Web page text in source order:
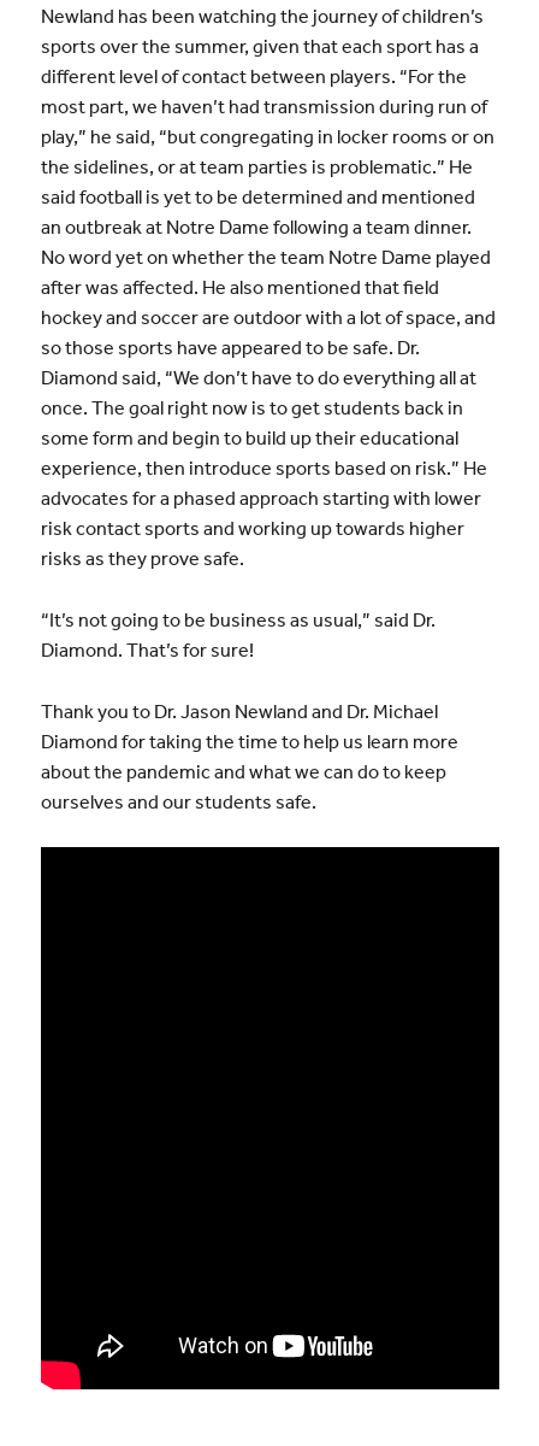
Newland has been watching the journey of children’s
sports over the summer, given that each sport has a
different level of contact between players. “For the
most part, we haven’t had transmission during run of
play,” he said, “but congregating in locker rooms or on
the sidelines, or at team parties is problematic.” He
said football is yet to be determined and mentioned
an outbreak at Notre Dame following a team dinner.
No word yet on whether the team Notre Dame played
after was affected. He also mentioned that field
hockey and soccer are outdoor with a lot of space, and
so those sports have appeared to be safe. Dr.
Diamond said, “We don’t have to do everything all at
once. The goal right now is to get students back in
some form and begin to build up their educational
experience, then introduce sports based on risk.” He
advocates for a phased approach starting with lower
risk contact sports and working up towards higher
risks as they prove safe.
“It’s not going to be business as usual,” said Dr.
Diamond. That’s for sure!
Thank you to Dr. Jason Newland and Dr. Michael
Diamond for taking the time to help us learn more
about the pandemic and what we can do to keep
ourselves and our students safe.